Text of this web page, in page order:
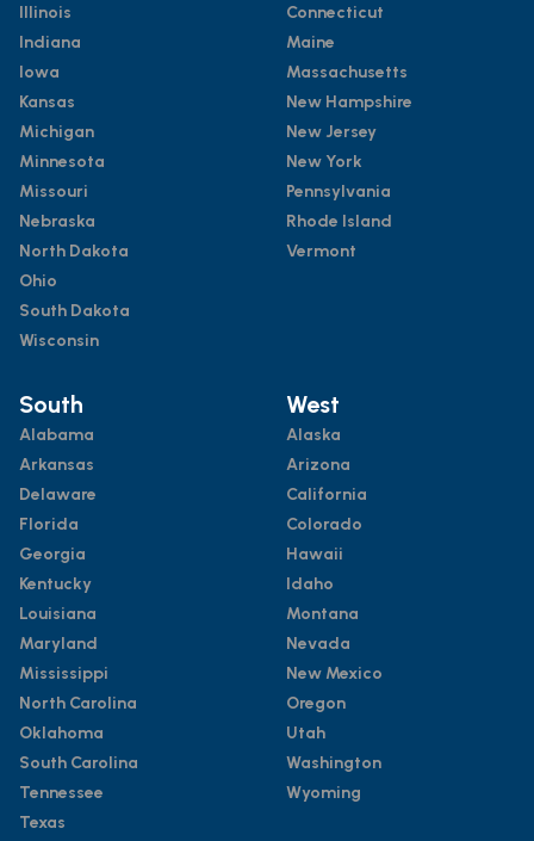
Illinois
Indiana
Iowa
Kansas
Michigan
Minnesota
Missouri
Nebraska
North Dakota
Ohio
South Dakota
Wisconsin
Connecticut
Maine
Massachusetts
New Hampshire
New Jersey
New York
Pennsylvania
Rhode Island
Vermont
South
Alabama
Arkansas
Delaware
Florida
Georgia
Kentucky
Louisiana
Maryland
Mississippi
North Carolina
Oklahoma
South Carolina
Tennessee
Texas
West
Alaska
Arizona
California
Colorado
Hawaii
Idaho
Montana
Nevada
New Mexico
Oregon
Utah
Washington
Wyoming